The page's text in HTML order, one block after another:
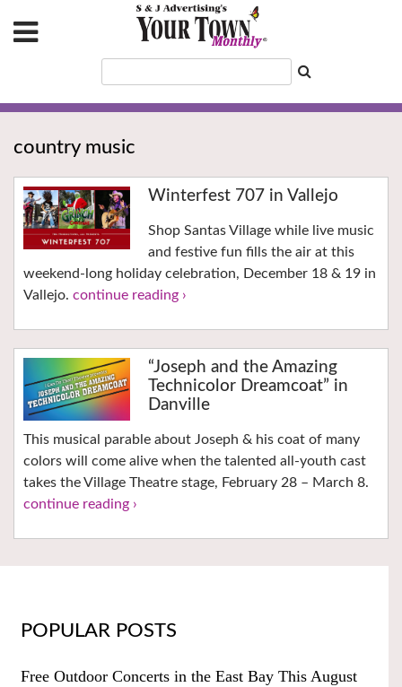
country music
Winterfest 707 in Vallejo
Shop Santas Village while live music
and festive fun fills the air at this
weekend-long holiday celebration, December 18 & 19 in
Vallejo. continue reading ›
“Joseph and the Amazing
Technicolor Dreamcoat” in
Danville
This musical parable about Joseph & his coat of many
colors will come alive when the talented all-youth cast
takes the Village Theatre stage, February 28 – March 8.
continue reading ›
POPULAR POSTS
Free Outdoor Concerts in the East Bay This August